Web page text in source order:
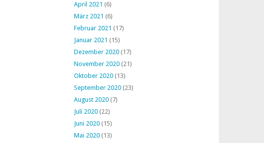
April 2021 (6)
März 2021 (6)
Februar 2021 (17)
Januar 2021 (15)
Dezember 2020 (17)
November 2020 (21)
Oktober 2020 (13)
September 2020 (23)
August 2020 (7)
Juli 2020 (22)
Juni 2020 (15)
Mai 2020 (13)